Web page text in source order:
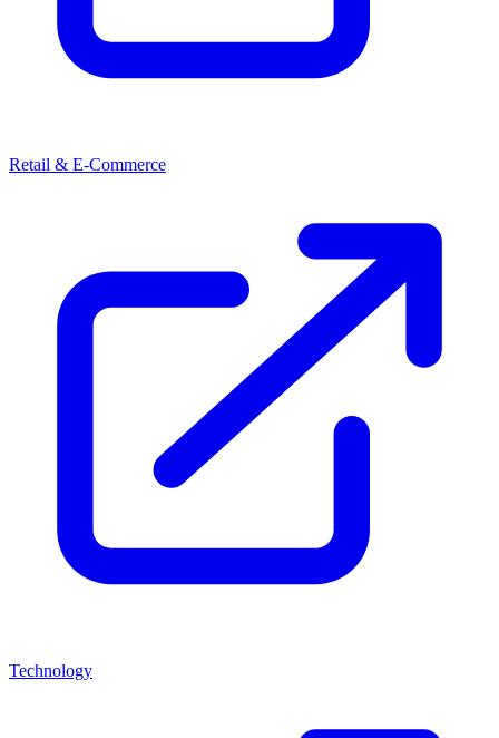
Retail & E-Commerce
Technology